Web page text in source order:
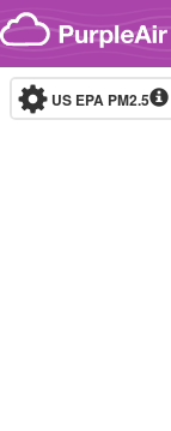
Skip to content
US EPA PM2.5